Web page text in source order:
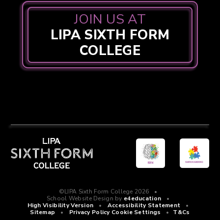
JOIN US AT
LIPA SIXTH FORM
COLLEGE
©LIPA Sixth Form College 2026
•
School Website Design by e4education
•
High Visibility Version
• Accessibility Statement
•
Sitemap
• Privacy Policy Cookie Settings • T&Cs